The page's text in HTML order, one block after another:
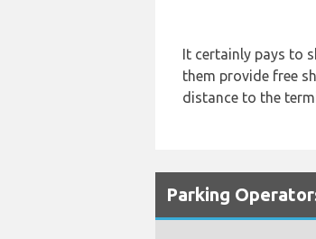
It certainly pays to
them provide free
distance to the
Parking